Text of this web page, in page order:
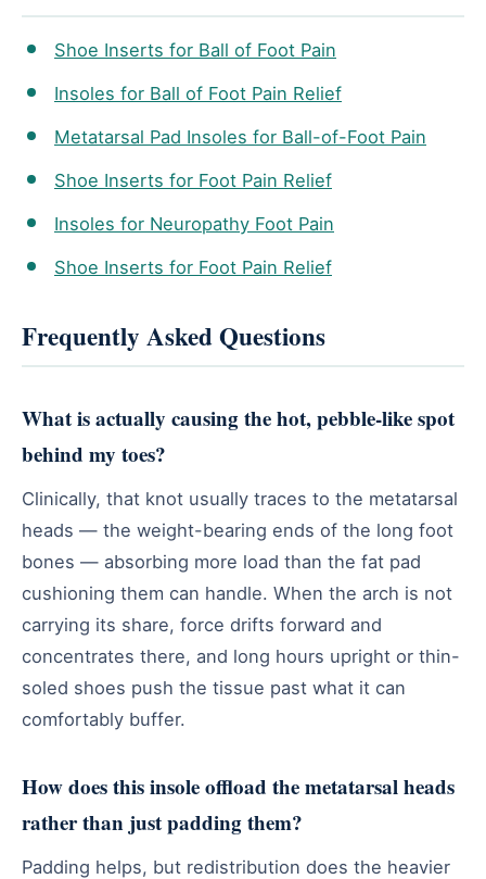
Shoe Inserts for Ball of Foot Pain
Insoles for Ball of Foot Pain Relief
Metatarsal Pad Insoles for Ball-of-Foot Pain
Shoe Inserts for Foot Pain Relief
Insoles for Neuropathy Foot Pain
Shoe Inserts for Foot Pain Relief
Frequently Asked Questions
What is actually causing the hot, pebble-like spot
behind my toes?
Clinically, that knot usually traces to the metatarsal
heads — the weight-bearing ends of the long foot
bones — absorbing more load than the fat pad
cushioning them can handle. When the arch is not
carrying its share, force drifts forward and
concentrates there, and long hours upright or thin-
soled shoes push the tissue past what it can
comfortably buffer.
How does this insole offload the metatarsal heads
rather than just padding them?
Padding helps, but redistribution does the heavier